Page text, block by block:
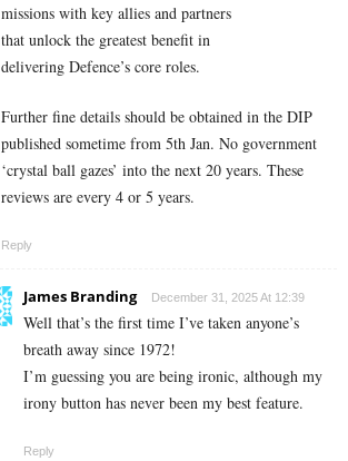
missions with key allies and partners
that unlock the greatest benefit in
delivering Defence’s core roles.
Further fine details should be obtained in the DIP
published sometime from 5th Jan. No government
‘crystal ball gazes’ into the next 20 years. These
reviews are every 4 or 5 years.
Reply
James Branding December 31, 2025 At 12:39
Well that’s the first time I’ve taken anyone’s
breath away since 1972!
I’m guessing you are being ironic, although my
irony button has never been my best feature.
Reply